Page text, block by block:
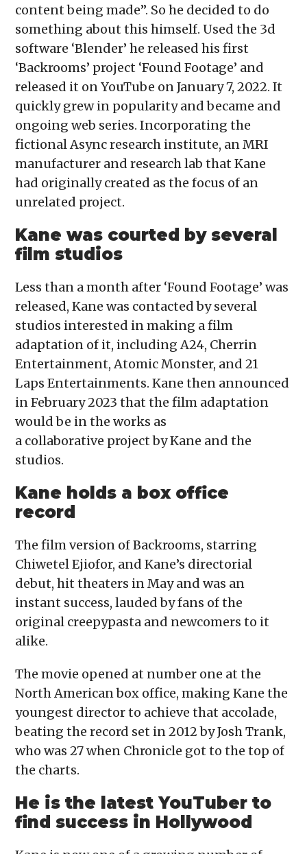
content being made”. So he decided to do
something about this himself. Used the 3d
software ‘Blender’ he released his first
‘Backrooms’ project ‘Found Footage’ and
released it on YouTube on January 7, 2022. It
quickly grew in popularity and became and
ongoing web series. Incorporating the
fictional Async research institute, an MRI
manufacturer and research lab that Kane
had originally created as the focus of an
unrelated project.
Kane was courted by several
film studios
Less than a month after ‘Found Footage’ was
released, Kane was contacted by several
studios interested in making a film
adaptation of it, including A24, Cherrin
Entertainment, Atomic Monster, and 21
Laps Entertainments. Kane then announced
in February 2023 that the film adaptation
would be in the works as
a collaborative project by Kane and the
studios.
Kane holds a box office
record
The film version of Backrooms, starring
Chiwetel Ejiofor, and Kane’s directorial
debut, hit theaters in May and was an
instant success, lauded by fans of the
original creepypasta and newcomers to it
alike.
The movie opened at number one at the
North American box office, making Kane the
youngest director to achieve that accolade,
beating the record set in 2012 by Josh Trank,
who was 27 when Chronicle got to the top of
the charts.
He is the latest YouTuber to
find success in Hollywood